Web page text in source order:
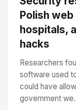
Polish
hospitals,
hacks
Researchers
software used
could have
government